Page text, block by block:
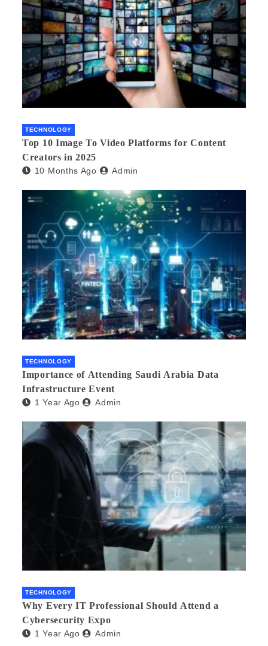
TECHNOLOGY
Top 10 Image To Video Platforms for Content
Creators in 2025
10 Months Ago Admin
TECHNOLOGY
Importance of Attending Saudi Arabia Data
Infrastructure Event
1 Year Ago Admin
TECHNOLOGY
Why Every IT Professional Should Attend a
Cybersecurity Expo
1 Year Ago Admin